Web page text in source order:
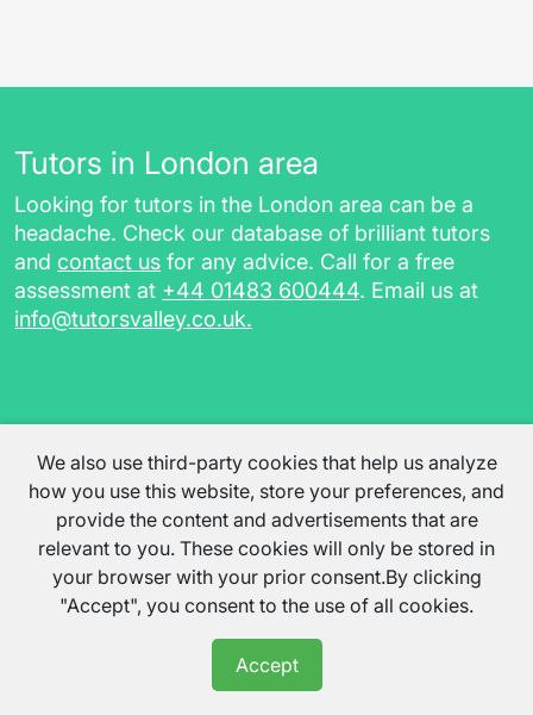
Tutors in London area
Looking for tutors in the London area can be a
headache. Check our database of brilliant tutors
and contact us for any advice. Call for a free
assessment at +44 01483 600444. Email us at
info@tutorsvalley.co.uk.
We also use third-party cookies that help us analyze
how you use this website, store your preferences, and
provide the content and advertisements that are
relevant to you. These cookies will only be stored in
your browser with your prior consent.By clicking
"Accept", you consent to the use of all cookies.
Accept